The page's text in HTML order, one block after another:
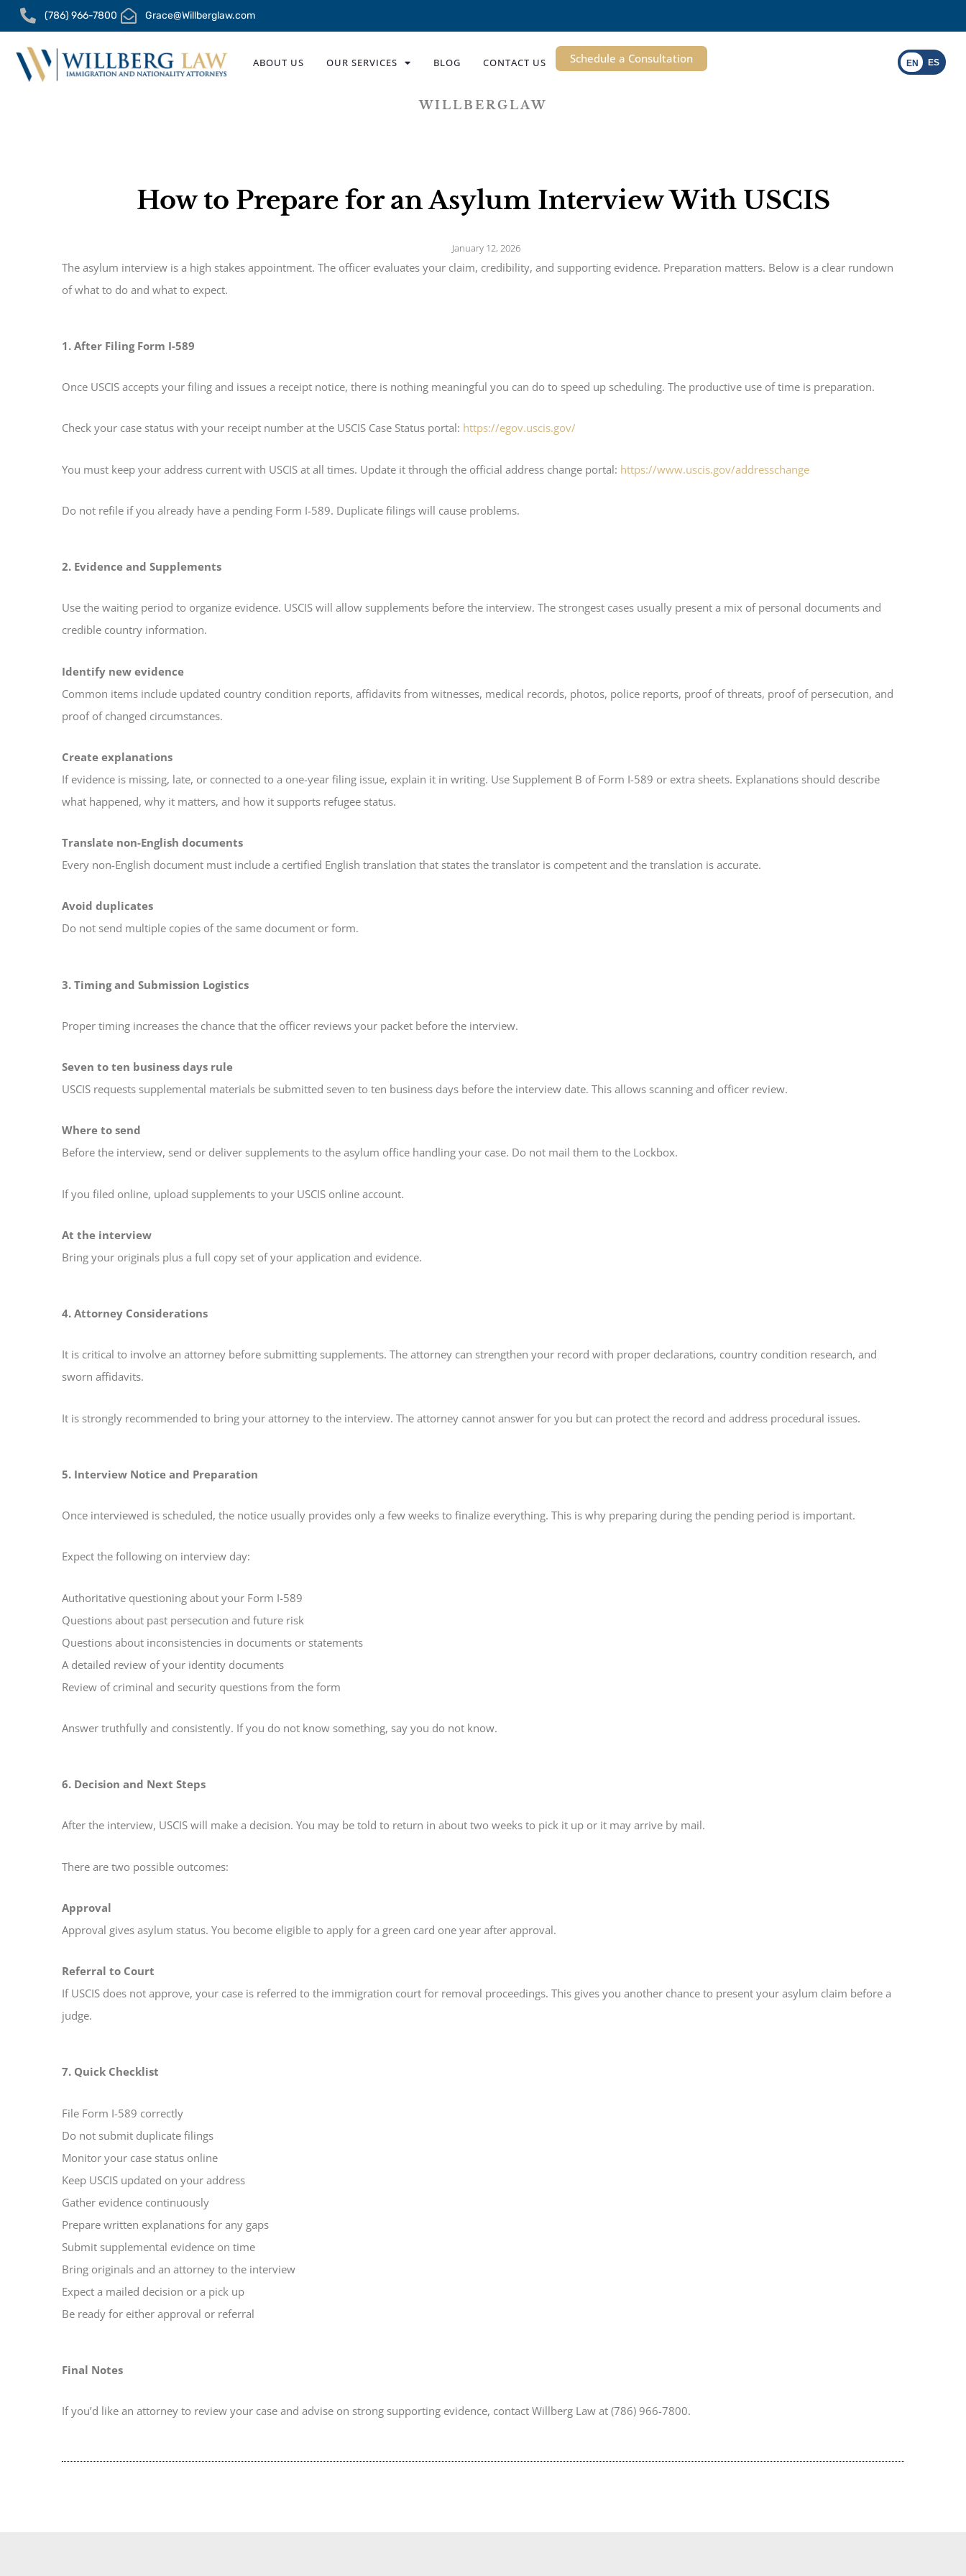
Skip
(786) 966-7800 Grace@Willberglaw.com
ABOUT US OUR SERVICES BLOG CONTACT US Schedule a Consultation EN ES
WILLBERGLAW
How to Prepare for an Asylum Interview With USCIS
January 12, 2026
The asylum interview is a high stakes appointment. The officer evaluates your claim, credibility, and supporting evidence. Preparation matters. Below is a clear rundown
of what to do and what to expect.
1. After Filing Form I-589
Once USCIS accepts your filing and issues a receipt notice, there is nothing meaningful you can do to speed up scheduling. The productive use of time is preparation.
Check your case status with your receipt number at the USCIS Case Status portal: https://egov.uscis.gov/
You must keep your address current with USCIS at all times. Update it through the official address change portal: https://www.uscis.gov/addresschange
Do not refile if you already have a pending Form I-589. Duplicate filings will cause problems.
2. Evidence and Supplements
Use the waiting period to organize evidence. USCIS will allow supplements before the interview. The strongest cases usually present a mix of personal documents and
credible country information.
Identify new evidence
Common items include updated country condition reports, affidavits from witnesses, medical records, photos, police reports, proof of threats, proof of persecution, and
proof of changed circumstances.
Create explanations
If evidence is missing, late, or connected to a one-year filing issue, explain it in writing. Use Supplement B of Form I-589 or extra sheets. Explanations should describe
what happened, why it matters, and how it supports refugee status.
Translate non-English documents
Every non-English document must include a certified English translation that states the translator is competent and the translation is accurate.
Avoid duplicates
Do not send multiple copies of the same document or form.
3. Timing and Submission Logistics
Proper timing increases the chance that the officer reviews your packet before the interview.
Seven to ten business days rule
USCIS requests supplemental materials be submitted seven to ten business days before the interview date. This allows scanning and officer review.
Where to send
Before the interview, send or deliver supplements to the asylum office handling your case. Do not mail them to the Lockbox.
If you filed online, upload supplements to your USCIS online account.
At the interview
Bring your originals plus a full copy set of your application and evidence.
4. Attorney Considerations
It is critical to involve an attorney before submitting supplements. The attorney can strengthen your record with proper declarations, country condition research, and
sworn affidavits.
It is strongly recommended to bring your attorney to the interview. The attorney cannot answer for you but can protect the record and address procedural issues.
5. Interview Notice and Preparation
Once interviewed is scheduled, the notice usually provides only a few weeks to finalize everything. This is why preparing during the pending period is important.
Expect the following on interview day:
Authoritative questioning about your Form I-589
Questions about past persecution and future risk
Questions about inconsistencies in documents or statements
A detailed review of your identity documents
Review of criminal and security questions from the form
Answer truthfully and consistently. If you do not know something, say you do not know.
6. Decision and Next Steps
After the interview, USCIS will make a decision. You may be told to return in about two weeks to pick it up or it may arrive by mail.
There are two possible outcomes:
Approval
Approval gives asylum status. You become eligible to apply for a green card one year after approval.
Referral to Court
If USCIS does not approve, your case is referred to the immigration court for removal proceedings. This gives you another chance to present your asylum claim before a
judge.
7. Quick Checklist
File Form I-589 correctly
Do not submit duplicate filings
Monitor your case status online
Keep USCIS updated on your address
Gather evidence continuously
Prepare written explanations for any gaps
Submit supplemental evidence on time
Bring originals and an attorney to the interview
Expect a mailed decision or a pick up
Be ready for either approval or referral
Final Notes
If you’d like an attorney to review your case and advise on strong supporting evidence, contact Willberg Law at (786) 966-7800.